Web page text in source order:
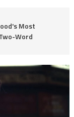
Most
Word